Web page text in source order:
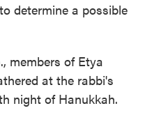
determine a possible
members of Etya
at the rabbi's
night of Hanukkah.